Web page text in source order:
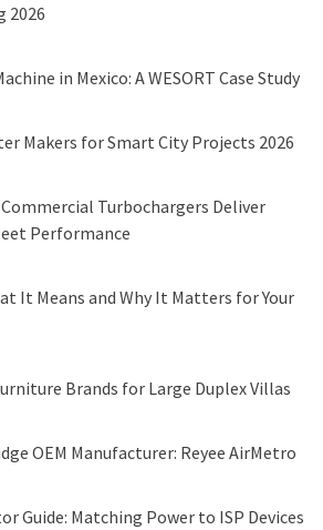
2026
in Mexico: A WESORT Case Study
Makers for Smart City Projects 2026
Turbochargers Deliver
Performance
It Means and Why It Matters for Your
Brands for Large Duplex Villas
OEM Manufacturer: Reyee AirMetro
Guide: Matching Power to ISP Devices